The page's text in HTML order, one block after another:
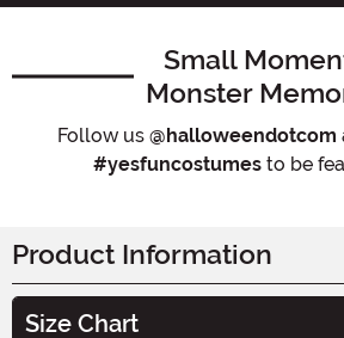
Small
Monster
Follow us @halloweendotcom
#yesfuncostumes to be
Product Information
Size Chart